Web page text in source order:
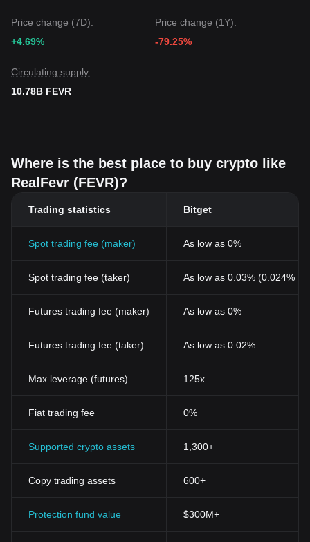
maintaining the key support at$0.00000118 is crucial for
preserving a
medium-term outlook.
Price change (7D):
+4.69%
Price change (1Y):
-79.25%
Circulating supply:
10.78B FEVR
Where is the best place to buy crypto like
RealFevr (FEVR)?
Trading statistics Bitget
Spot trading fee (maker) As low as 0%
Spot trading fee (taker) As low as 0.03% (0.024%
Futures trading fee (maker) As low as 0%
Futures trading fee (taker) As low as 0.02%
Max leverage (futures) 125x
Fiat trading fee 0%
Supported crypto assets 1,300+
Copy trading assets 600+
Protection fund value $300M+